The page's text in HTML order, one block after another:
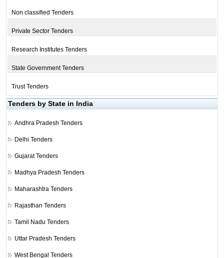
Non classified Tenders
Private Sector Tenders
Research Institutes Tenders
State Government Tenders
Trust Tenders
Tenders by State in India
Andhra Pradesh Tenders
Delhi Tenders
Gujarat Tenders
Madhya Pradesh Tenders
Maharashtra Tenders
Rajasthan Tenders
Tamil Nadu Tenders
Uttar Pradesh Tenders
West Bengal Tenders